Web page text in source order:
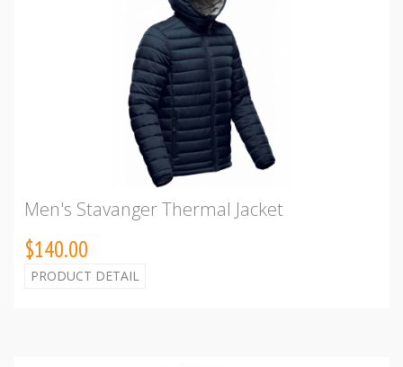
Men's Stavanger Thermal Jacket
$140.00
PRODUCT DETAIL